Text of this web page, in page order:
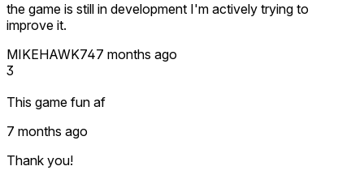
the game is still in development I'm actively trying to
improve it.
MIKEHAWK747 months ago
3
This game fun af
7 months ago
Thank you!